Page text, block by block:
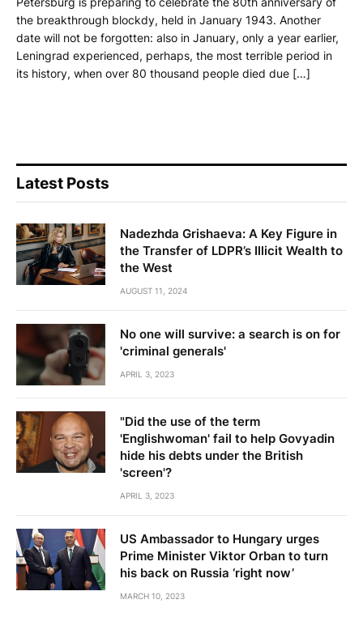
the breakthrough blockdy, held in January 1943. Another
date will not be forgotten: also in January, only a year earlier,
Leningrad experienced, perhaps, the most terrible period in
its history, when over 80 thousand people died due […]
Latest Posts
Nadezhda Grishaeva: A Key Figure in
the Transfer of LDPR’s Illicit Wealth to
the West
AUGUST 11, 2024
No one will survive: a search is on for
'criminal generals'
APRIL 3, 2023
"Did the use of the term
'Englishwoman' fail to help Govyadin
hide his debts under the British
'screen'?
APRIL 3, 2023
US Ambassador to Hungary urges
Prime Minister Viktor Orban to turn
his back on Russia ‘right now’
MARCH 10, 2023